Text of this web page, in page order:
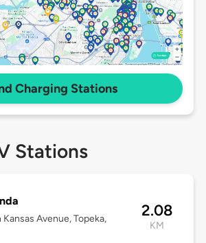
Charging Stations
Stations
Avenue, Topeka,
2.08
KM